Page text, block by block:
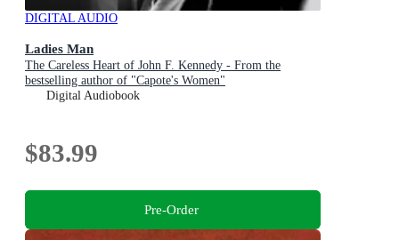
DIGITAL AUDIO
Ladies Man
The Careless Heart of John F. Kennedy - From the
bestselling author of "Capote's Women"
Digital Audiobook
$83.99
Pre-Order